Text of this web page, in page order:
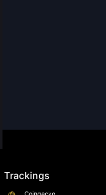
Trackings